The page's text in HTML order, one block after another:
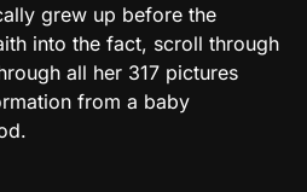
grew up before the
into the fact, scroll through
all her 317 pictures
from a baby